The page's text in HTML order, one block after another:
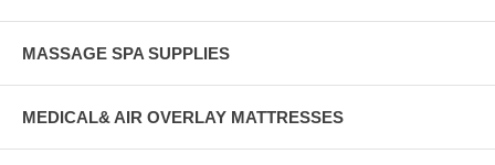
MASSAGE SPA SUPPLIES
MEDICAL& AIR OVERLAY MATTRESSES